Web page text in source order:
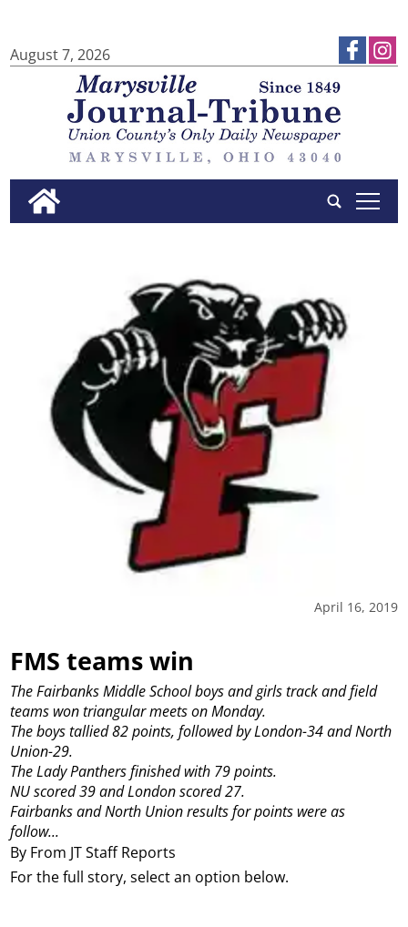
August 7, 2026
tap
April 16, 2019
FMS teams win
By From JT Staff Reports
The Fairbanks Middle School boys and girls track and field
teams won triangular meets on Monday.
The boys tallied 82 points, followed by London-34 and North
Union-29.
The Lady Panthers finished with 79 points.
NU scored 39 and London scored 27.
Fairbanks and North Union results for points were as
follow...
For the full story, select an option below.